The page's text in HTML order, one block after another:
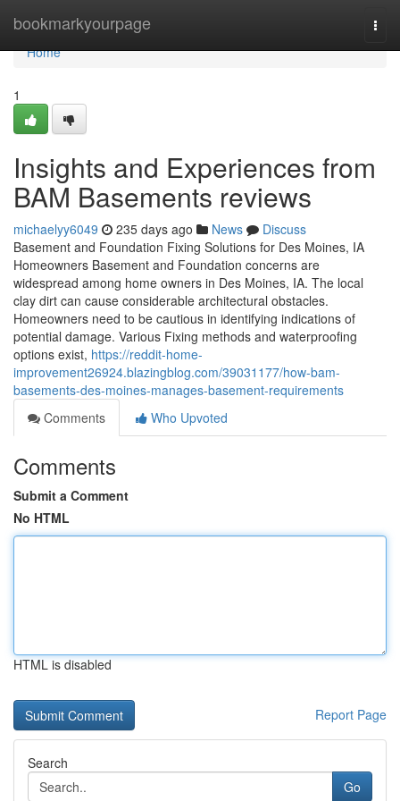
bookmarkyourpage
Home
Home
1
Insights and Experiences from
BAM Basements reviews
michaelyy6049 235 days ago News
Discuss
Basement and Foundation Fixing Solutions for Des Moines, IA
Homeowners Basement and Foundation concerns are
widespread among home owners in Des Moines, IA. The local
clay dirt can cause considerable architectural obstacles.
Homeowners need to be cautious in identifying indications of
potential damage. Various Fixing methods and waterproofing
options exist, https://reddit-home-
improvement26924.blazingblog.com/39031177/how-bam-
basements-des-moines-manages-basement-requirements
Comments
Who Upvoted
Comments
Submit a Comment
No HTML
HTML is disabled
Report Page
Search
Go